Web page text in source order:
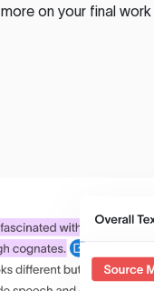
more on your final